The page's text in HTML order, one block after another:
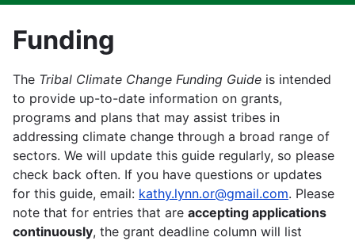
Funding
The Tribal Climate Change Funding Guide is intended
to provide up-to-date information on grants,
programs and plans that may assist tribes in
addressing climate change through a broad range of
sectors. We will update this guide regularly, so please
check back often. If you have questions or updates
for this guide, email: kathy.lynn.or@gmail.com. Please
note that for entries that are accepting applications
continuously, the grant deadline column will list